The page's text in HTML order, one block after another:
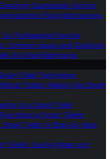
Sustainable Options
Flush Mechanisms
Professional Service
Common Issues and Solutions
for Small Bathrooms
Toilet Technology
Toilets: Making the Smart
to a Smart Toilet
in Smart Toilets
Smart Toilet: A Step-by-Step
Toilets: Saving Water and